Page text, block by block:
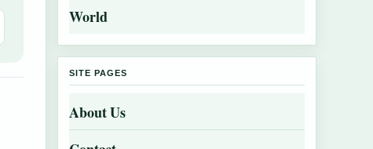
World
SITE PAGES
About Us